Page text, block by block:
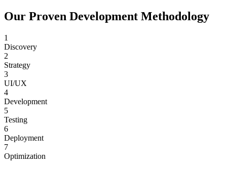
Our Proven Development Methodology
1
Discovery
2
Strategy
3
UI/UX
4
Development
5
Testing
6
Deployment
7
Optimization